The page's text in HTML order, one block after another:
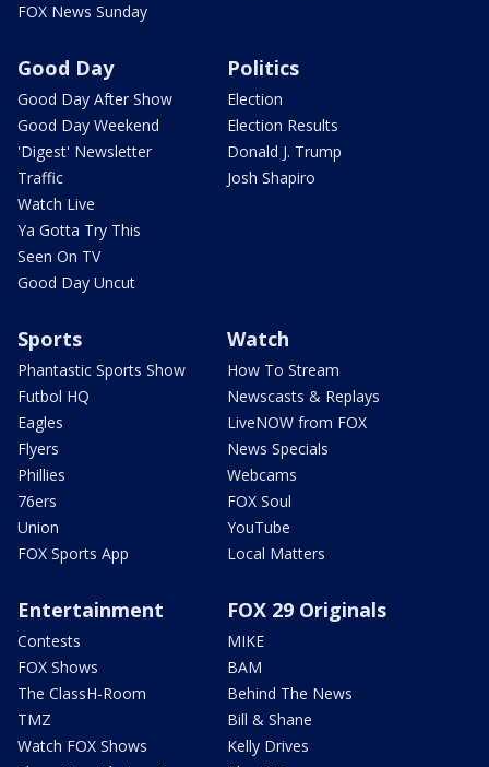
FOX News Sunday
Good Day
Good Day After Show
Good Day Weekend
'Digest' Newsletter
Traffic
Watch Live
Ya Gotta Try This
Seen On TV
Good Day Uncut
Politics
Election
Election Results
Donald J. Trump
Josh Shapiro
Sports
Phantastic Sports Show
Futbol HQ
Eagles
Flyers
Phillies
76ers
Union
FOX Sports App
Watch
How To Stream
Newscasts & Replays
LiveNOW from FOX
News Specials
Webcams
FOX Soul
YouTube
Local Matters
Entertainment
Contests
FOX Shows
The ClassH-Room
TMZ
Watch FOX Shows
FOX 29 Originals
MIKE
BAM
Behind The News
Bill & Shane
Kelly Drives